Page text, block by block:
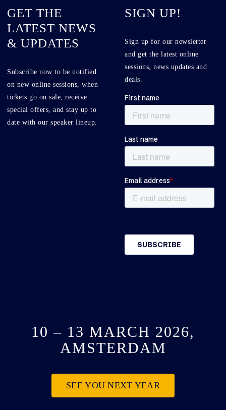
GET THE
LATEST NEWS
& UPDATES
Subscribe now to be notified
on new online sessions, when
tickets go on sale, receive
special offers, and stay up to
date with our speaker lineup.
SIGN UP!
Sign up for our newsletter
and get the latest online
sessions, news updates and
deals.
10 – 13 MARCH 2026,
AMSTERDAM
SEE YOU NEXT YEAR